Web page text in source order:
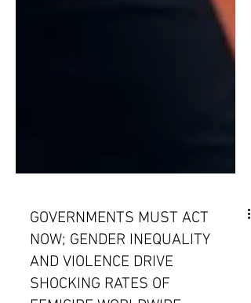
GOVERNMENTS MUST ACT
NOW; GENDER INEQUALITY
AND VIOLENCE DRIVE